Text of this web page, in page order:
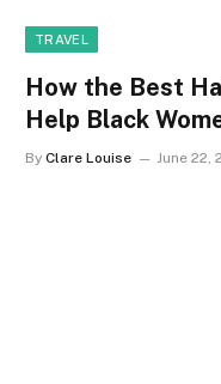
TRAVEL
How the Best
Help Black
By Clare Louise June 22,